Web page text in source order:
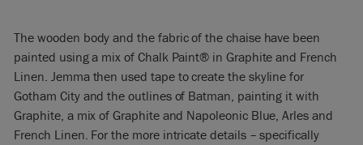
The wooden body and the fabric of the chaise have been
painted using a mix of Chalk Paint® in Graphite and French
Linen. Jemma then used tape to create the skyline for
Gotham City and the outlines of Batman, painting it with
Graphite, a mix of Graphite and Napoleonic Blue, Arles and
French Linen. For the more intricate details – specifically